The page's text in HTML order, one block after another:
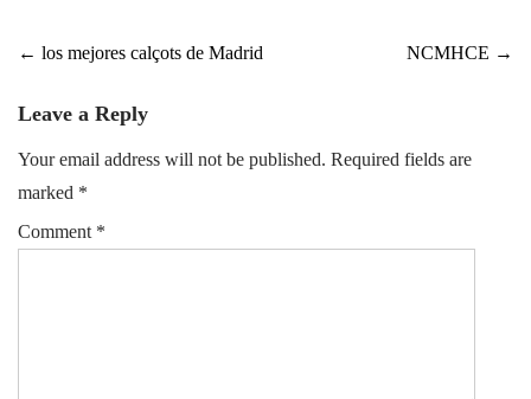
Post
navigation
← los mejores calçots de Madrid NCMHCE →
Leave a Reply
Your email address will not be published. Required fields are
marked *
Comment *